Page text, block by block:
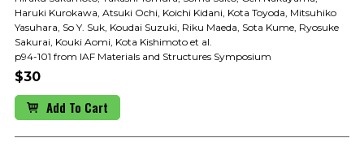
Haruki Kurokawa, Atsuki Ochi, Koichi Kidani, Kota Toyoda, Mitsuhiko
Yasuhara, So Y. Suk, Koudai Suzuki, Riku Maeda, Sota Kume, Ryosuke
Sakurai, Kouki Aomi, Kota Kishimoto et al.
p94-101 from IAF Materials and Structures Symposium
$30
Add To Cart